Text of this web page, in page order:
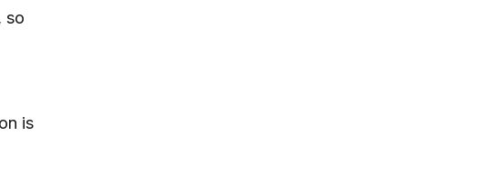
so
is